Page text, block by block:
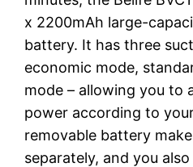
x 2200mAh large-
battery. It has three
economic mode,
mode – allowing you to
power according to
removable battery
separately, and you